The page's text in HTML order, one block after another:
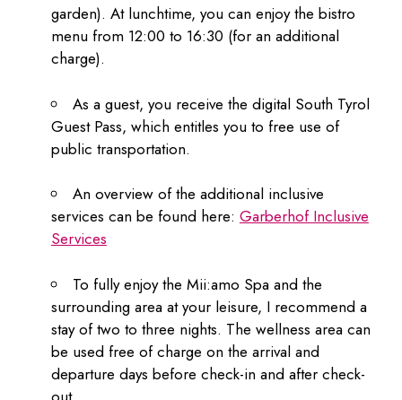
garden). At lunchtime, you can enjoy the bistro
menu from 12:00 to 16:30 (for an additional
charge).
As a guest, you receive the digital South Tyrol
Guest Pass, which entitles you to free use of
public transportation.
An overview of the additional inclusive
services can be found here: Garberhof Inclusive
Services
To fully enjoy the Mii:amo Spa and the
surrounding area at your leisure, I recommend a
stay of two to three nights. The wellness area can
be used free of charge on the arrival and
departure days before check-in and after check-